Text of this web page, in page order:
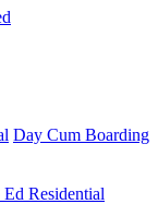
Day Cum Boarding
Ed Residential